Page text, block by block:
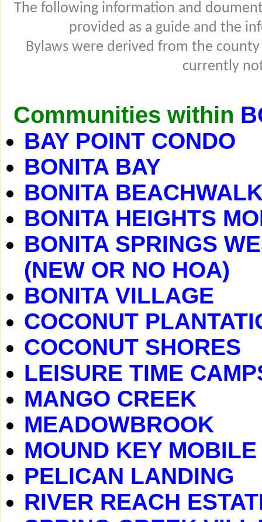
The following information and
provided as a guide and the
Bylaws were derived from the
currently
Communities within
BAY POINT CONDO
BONITA BAY
BONITA
BONITA HEIGHTS
BONITA SPRINGS
(NEW OR NO HOA)
BONITA VILLAGE
COCONUT
COCONUT SHORES
LEISURE TIME
MANGO CREEK
MEADOWBROOK
MOUND KEY
PELICAN LANDING
RIVER REACH